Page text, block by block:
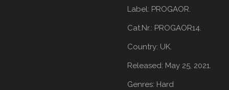
Label: PROGAOR.
Cat.Nr.: PROGAOR14.
Country: UK.
Released: May 25, 2021.
Genres: Hard